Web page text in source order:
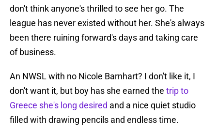
don't think anyone's thrilled to see her go. The
league has never existed without her. She's always
been there ruining forward's days and taking care
of business.
An NWSL with no Nicole Barnhart? I don't like it, I
don't want it, but boy has she earned the trip to
Greece she's long desired and a nice quiet studio
filled with drawing pencils and endless time.